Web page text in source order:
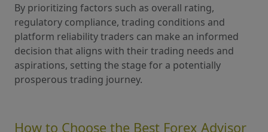
By prioritizing factors such as overall rating,
regulatory compliance, trading conditions and
platform reliability traders can make an informed
decision that aligns with their trading needs and
aspirations, setting the stage for a potentially
prosperous trading journey.
How to Choose the Best Forex Advisor